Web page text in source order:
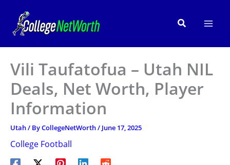
content
Search
Vili Taufatofua – Utah NIL
Deals, Net Worth, Player
Information
Utah/ ByCollegeNetWorth/ June 17, 2025
College Football